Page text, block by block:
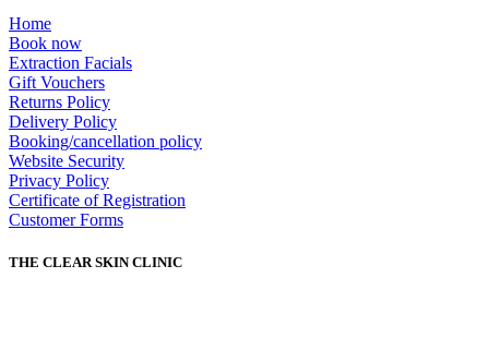
Home
Book now
Extraction Facials
Gift Vouchers
Returns Policy
Delivery Policy
Booking/cancellation policy
Website Security
Privacy Policy
Certificate of Registration
Customer Forms
THE CLEAR SKIN CLINIC